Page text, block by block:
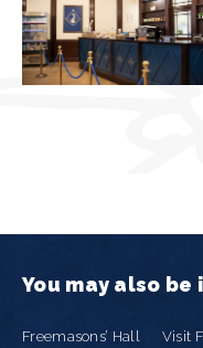
You may also
Freemasons’ Hall Visit